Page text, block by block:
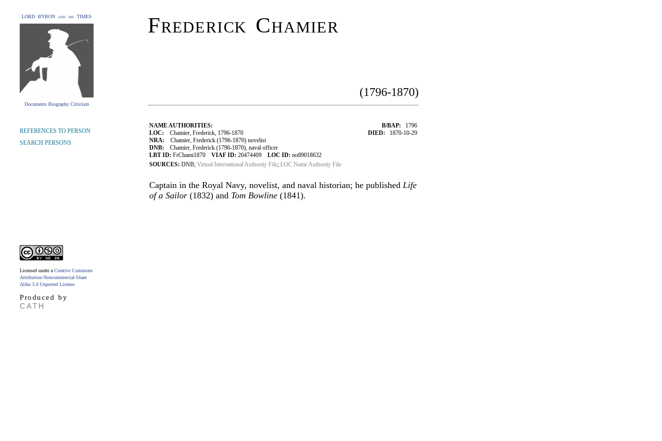
LORD BYRON and his TIMES
Documents Biography Criticism
Frederick Chamier
(1796-1870)
NAME AUTHORITIES:
LOC: Chamier, Frederick, 1796-1870
NRA: Chamier, Frederick (1796-1870) novelist
DNB: Chamier, Frederick (1796-1870), naval officer
LBT ID: FrChami1870 VIAF ID: 20474409 LOC ID: no89018632
B/BAP: 1796
DIED: 1870-10-29
SOURCES: DNB; Virtual International Authority File; LOC Name Authority File
Captain in the Royal Navy, novelist, and naval historian; he published Life
of a Sailor (1832) and Tom Bowline (1841).
REFERENCES TO PERSON
SEARCH PERSONS
Licensed under a Creative Commons
Attribution-Noncommercial-Share
Alike 3.0 Unported License
Produced by
CATH